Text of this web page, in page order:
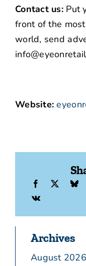
Contact us: Put
front of the
world, send
Website:
Archives
August 2026